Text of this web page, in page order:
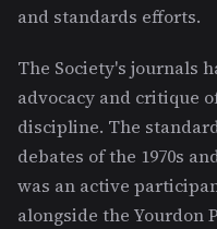
and standards efforts.
The Society's journals
advocacy and critique
discipline. The
debates of the 1970s
was an active
alongside the Yourdon